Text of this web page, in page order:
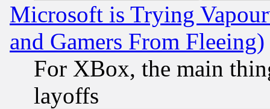
Microsoft is Trying
and Gamers From Fleeing)
For XBox, the main
layoffs